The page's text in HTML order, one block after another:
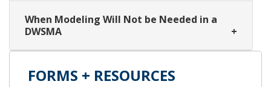
When Modeling Will Not be Needed in a
DWSMA
FORMS + RESOURCES